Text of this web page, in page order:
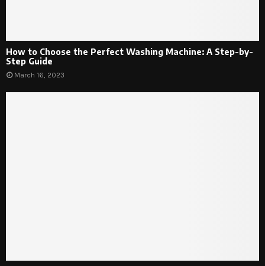
How to Choose the Perfect Washing Machine: A Step-by-
Step Guide
March 16, 2023